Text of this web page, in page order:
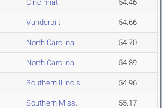
Cincinnati 54.46
Vanderbilt 54.66
North Carolina 54.70
North Carolina 54.89
Southern Illinois 54.96
Southern Miss. 55.17